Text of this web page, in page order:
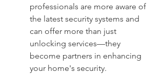
professionals are more aware of
the latest security systems and
can offer more than just
unlocking services—they
become partners in enhancing
your home's security.